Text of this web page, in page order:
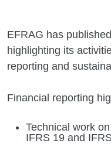
EFRAG has
highlighting its
reporting and
Financial reporting
Technical work
IFRS 19 and